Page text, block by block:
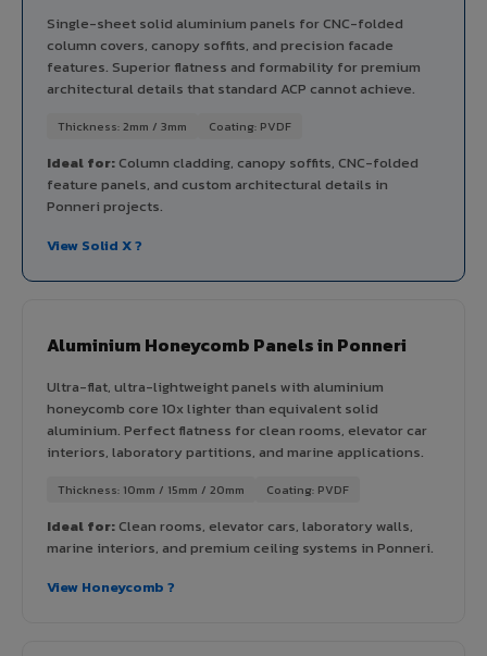
Single-sheet solid aluminium panels for CNC-folded
column covers, canopy soffits, and precision facade
features. Superior flatness and formability for premium
architectural details that standard ACP cannot achieve.
Thickness: 2mm / 3mm Coating: PVDF
Ideal for:Column cladding, canopy soffits, CNC-folded
feature panels, and custom architectural details in
Ponneri projects.
View Solid X ?
Aluminium Honeycomb Panels in Ponneri
Ultra-flat, ultra-lightweight panels with aluminium
honeycomb core 10x lighter than equivalent solid
aluminium. Perfect flatness for clean rooms, elevator car
interiors, laboratory partitions, and marine applications.
Thickness: 10mm / 15mm / 20mm Coating: PVDF
Ideal for:Clean rooms, elevator cars, laboratory walls,
marine interiors, and premium ceiling systems in Ponneri.
View Honeycomb ?